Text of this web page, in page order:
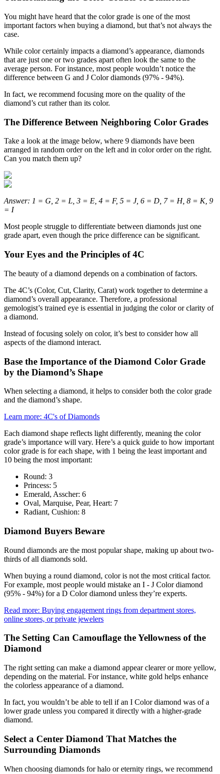
You might have heard that the color grade is one of the most
important factors when buying a diamond, but that’s not always the
case.
While color certainly impacts a diamond’s appearance, diamonds
that are just one or two grades apart often look the same to the
average person. For instance, most people wouldn’t notice the
difference between G and J Color diamonds (97% - 94%).
In fact, we recommend focusing more on the quality of the
diamond’s cut rather than its color.
The Difference Between Neighboring Color Grades
Take a look at the image below, where 9 diamonds have been
arranged in random order on the left and in color order on the right.
Can you match them up?
Answer: 1 = G, 2 = L, 3 = E, 4 = F, 5 = J, 6 = D, 7 = H, 8 = K, 9
= I
Most people struggle to differentiate between diamonds just one
grade apart, even though the price difference can be significant.
Your Eyes and the Principles of 4C
The beauty of a diamond depends on a combination of factors.
The 4C’s (Color, Cut, Clarity, Carat) work together to determine a
diamond’s overall appearance. Therefore, a professional
gemologist’s trained eye is essential in judging the color or clarity of
a diamond.
Instead of focusing solely on color, it’s best to consider how all
aspects of the diamond interact.
Base the Importance of the Diamond Color Grade
by the Diamond’s Shape
When selecting a diamond, it helps to consider both the color grade
and the diamond’s shape.
Learn more: 4C's of Diamonds
Each diamond shape reflects light differently, meaning the color
grade’s importance will vary. Here’s a quick guide to how important
color grade is for each shape, with 1 being the least important and
10 being the most important:
Round: 3
Princess: 5
Emerald, Asscher: 6
Oval, Marquise, Pear, Heart: 7
Radiant, Cushion: 8
Diamond Buyers Beware
Round diamonds are the most popular shape, making up about two-
thirds of all diamonds sold.
When buying a round diamond, color is not the most critical factor.
For example, most people would mistake an I - J Color diamond
(95% - 94%) for a D Color diamond unless they’re experts.
Read more: Buying engagement rings from department stores,
online stores, or private jewelers
The Setting Can Camouflage the Yellowness of the
Diamond
The right setting can make a diamond appear clearer or more yellow,
depending on the material. For instance, white gold helps enhance
the colorless appearance of a diamond.
In fact, you wouldn’t be able to tell if an I Color diamond was of a
lower grade unless you compared it directly with a higher-grade
diamond.
Select a Center Diamond That Matches the
Surrounding Diamonds
When choosing diamonds for halo or eternity rings, we recommend